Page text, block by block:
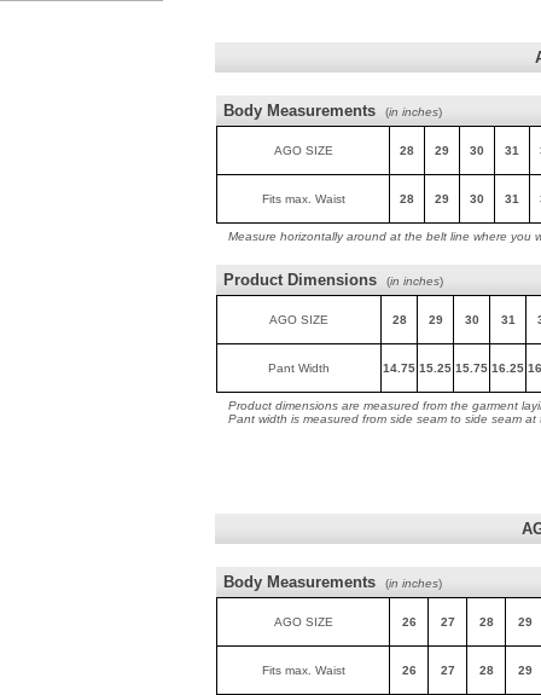
Body Measurements (in inches)
AGO SIZE 28 29 30 31
Fits max. Waist 28 29 30 31
Measure horizontally around at the belt line where you
Product Dimensions (in inches)
AGO SIZE 28 29 30 31
Pant Width 14.75 15.25 15.75 16.25
Product dimensions are measured from the garment
Pant width is measured from side seam to side seam at
Body Measurements (in inches)
AGO SIZE 26 27 28 29
Fits max. Waist 26 27 28 29